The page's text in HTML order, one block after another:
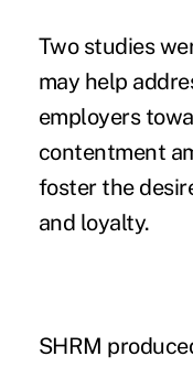
Two studies
may help
employers
contentment
foster the
and loyalty.
SHRM